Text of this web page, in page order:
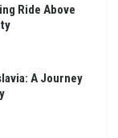
Ride Above
A Journey